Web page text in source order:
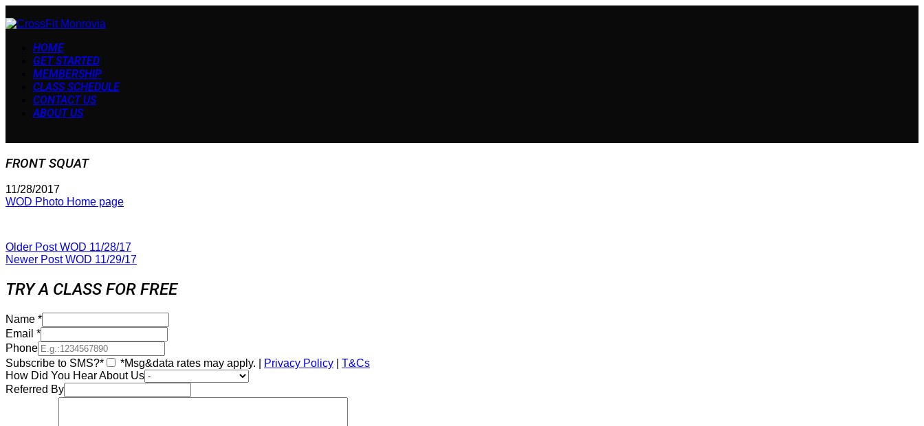
HOME
GET STARTED
MEMBERSHIP
CLASS SCHEDULE
CONTACT US
ABOUT US
FRONT SQUAT
11/28/2017
WOD Photo Home page
Older PostWOD 11/28/17
Newer PostWOD 11/29/17
TRY A CLASS FOR FREE
Name *
Email *
Phone
Subscribe to SMS?*
*Msg&data rates may apply. | Privacy Policy
T&Cs
How Did You Hear About Us
Referred By